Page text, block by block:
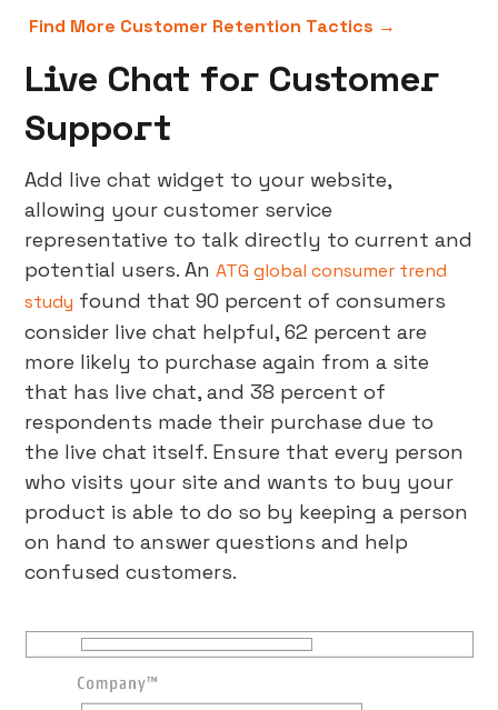
Find More Customer Retention Tactics →
Live Chat for Customer
Support
Add live chat widget to your website,
allowing your customer service
representative to talk directly to current and
potential users. AnATG global consumer trend
study found that 90 percent of consumers
consider live chat helpful, 62 percent are
more likely to purchase again from a site
that has live chat, and 38 percent of
respondents made their purchase due to
the live chat itself. Ensure that every person
who visits your site and wants to buy your
product is able to do so by keeping a person
on hand to answer questions and help
confused customers.